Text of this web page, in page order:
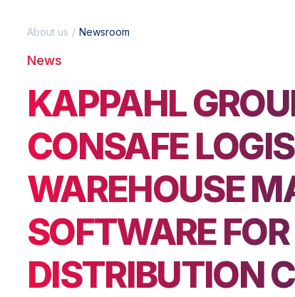
About us Newsroom
News
KAPPAHL
CONSAFE
WAREHOUSE
SOFTWARE
DISTRIBUTION